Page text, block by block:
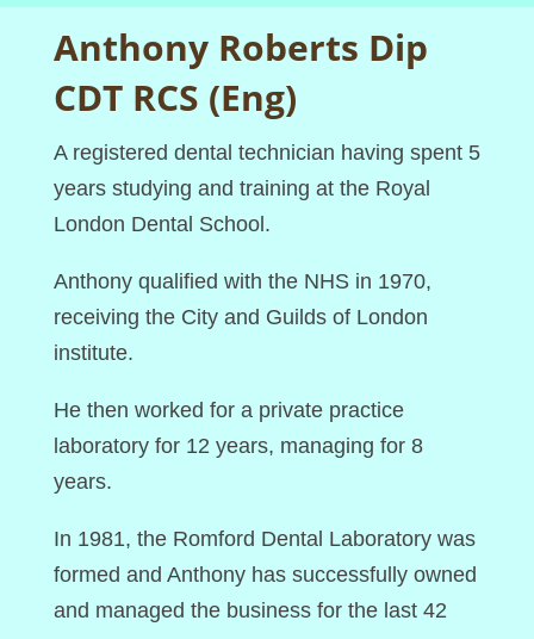
Anthony Roberts Dip
CDT RCS (Eng)
A registered dental technician having spent 5
years studying and training at the Royal
London Dental School.
Anthony qualified with the NHS in 1970,
receiving the City and Guilds of London
institute.
He then worked for a private practice
laboratory for 12 years, managing for 8
years.
In 1981, the Romford Dental Laboratory was
formed and Anthony has successfully owned
and managed the business for the last 42